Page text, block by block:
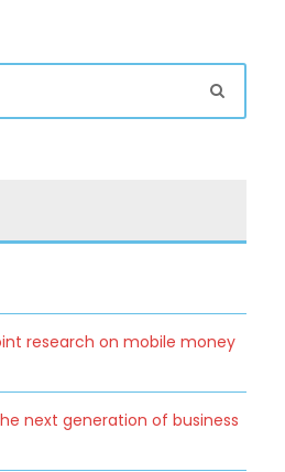
research on mobile money
next generation of business